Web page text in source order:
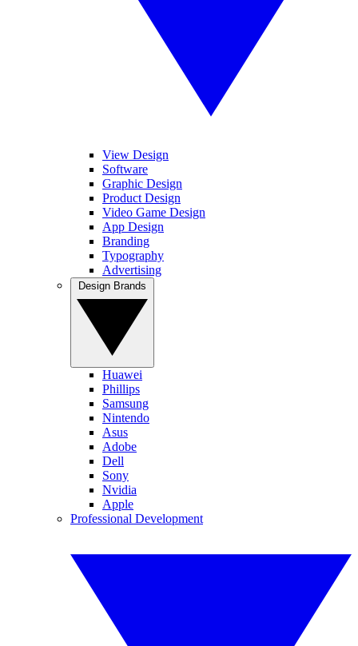
View Design
Software
Graphic Design
Product Design
Video Game Design
App Design
Branding
Typography
Advertising
Huawei
Phillips
Samsung
Nintendo
Asus
Adobe
Dell
Sony
Nvidia
Apple
Professional Development